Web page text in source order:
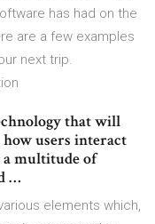
has had on the
are a few examples
next trip.
that will
users interact
multitude of
…
elements which,